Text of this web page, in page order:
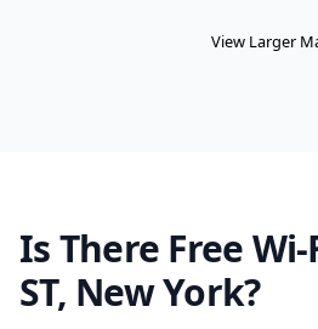
View Larger
Is There Free Wi-
ST, New York?